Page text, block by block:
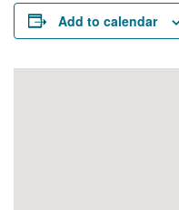
Add to calendar